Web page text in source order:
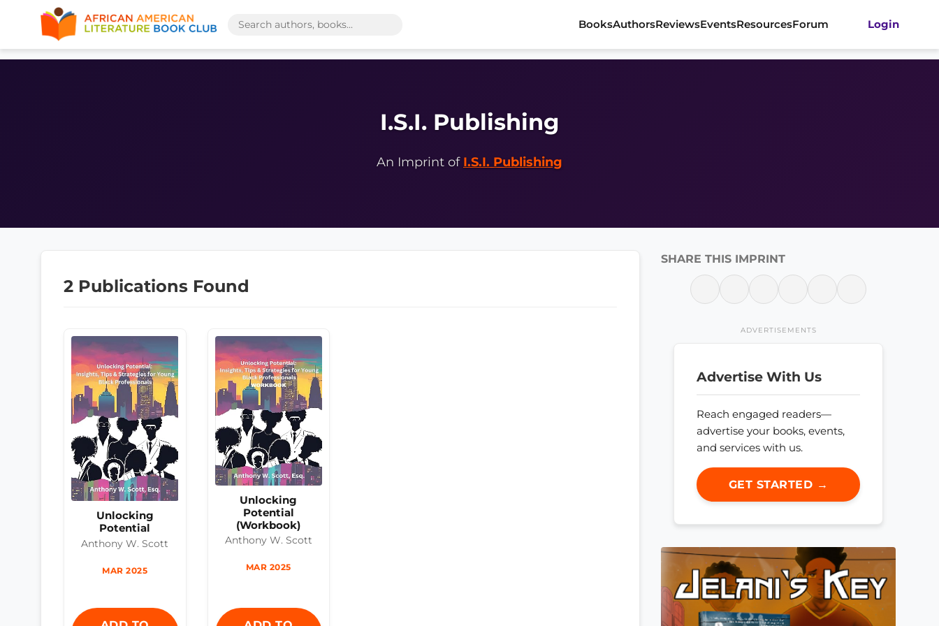
BooksAuthorsReviewsEventsResourcesForum Login
I.S.I. Publishing
An Imprint of I.S.I. Publishing
2 Publications Found
Unlocking
Potential
Anthony W. Scott
MAR 2025
Unlocking
Potential
(Workbook)
Anthony W. Scott
MAR 2025
SHARE THIS IMPRINT
ADVERTISEMENTS
Advertise With Us
Reach engaged readers—
advertise your books, events,
and services with us.
GET STARTED →